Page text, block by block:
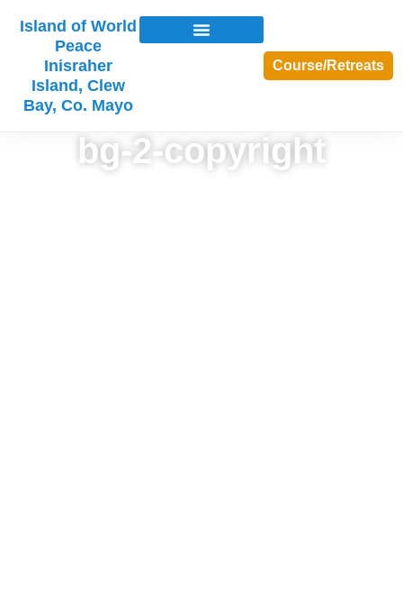
Island of World
Peace
Inisraher
Island, Clew
Bay, Co. Mayo
Course/Retreats
bg-2-copyright